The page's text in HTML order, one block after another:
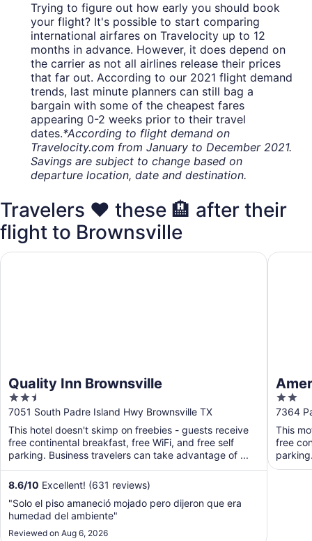
Trying to figure out how early you should book
your flight? It's possible to start comparing
international airfares on Travelocity up to 12
months in advance. However, it does depend on
the carrier as not all airlines release their prices
that far out. According to our 2021 flight demand
trends, last minute planners can still bag a
bargain with some of the cheapest fares
appearing 0-2 weeks prior to their travel
dates.*According to flight demand on
Travelocity.com from January to December 2021.
Savings are subject to change based on
departure location, date and destination.
Travelers ❤️ these 🏨 after their
flight to Brownsville
Quality Inn Brownsville
2.5
out
of
5
7051 South Padre Island Hwy Brownsville TX
This hotel doesn't skimp on freebies - guests receive
free continental breakfast, free WiFi, and free self
parking. Business travelers can take advantage of ...
8.6/10 Excellent! (631 reviews)
"Solo el piso amaneció mojado pero dijeron que era
humedad del ambiente"
Reviewed on Aug 6, 2026
Quality Inn Brownsville
2
out
of
5
7364
This
free